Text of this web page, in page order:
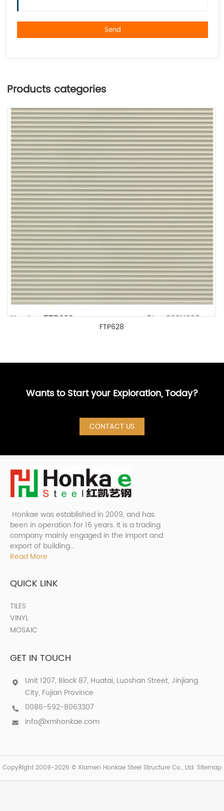
Send
Products categories
FTP628
Wants to Start your Exploration, Today?
CONTACT US
Honkae was established in 2009, and has
been in operation for 16 years. It is a trading
company mainly engaged in the import and
export of building...
Read More
QUICK LINK
TILES
VINYL
MOSAIC
GET IN TOUCH
Unit 1207, Block 87, Huatai, Luoshan Street, Jinjiang
City, Fujian Province
0086-592-8063307
info@xmhonkae.com
CopyRight 2009-2026 © Xiamen Honkae Steel Structure Co., Ltd. Sitemap